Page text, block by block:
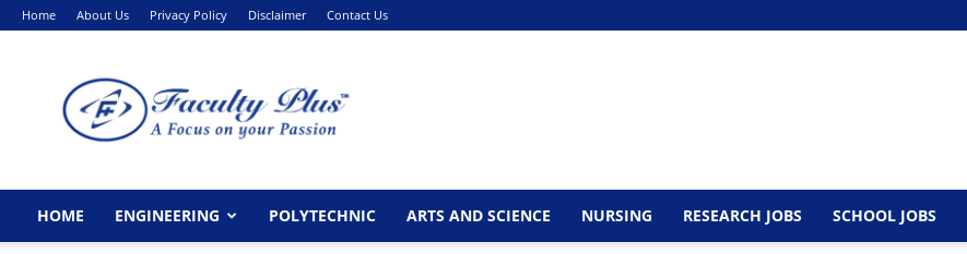
Home About Us Privacy Policy Disclaimer Contact Us
HOME ENGINEERING POLYTECHNIC ARTS AND SCIENCE NURSING RESEARCH JOBS SCHOOL JOBS